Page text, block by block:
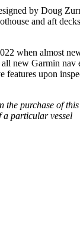
by Doug
and aft
when almost
new Garmin
features upon
the purchase of
a particular vessel